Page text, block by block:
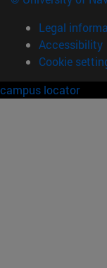
Legal
Accessibility
Cookie
campus locator